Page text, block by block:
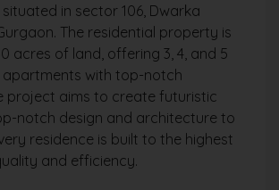
in sector 106, Dwarka
The residential property is
acres of land, offering 3, 4, and 5
apartments with top-notch
project aims to create futuristic
notch design and architecture to
residence is built to the highest
and efficiency.